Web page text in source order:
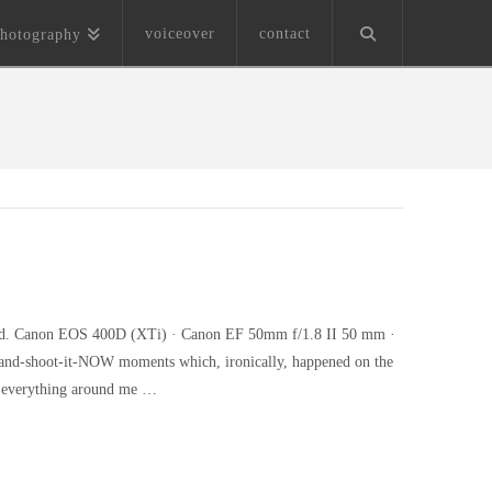
voiceover contact
EOS 400D (XTi) · Canon EF 50mm f/1.8 II 50 mm ·
shoot-it-NOW moments which, ironically, happened on the
around me …